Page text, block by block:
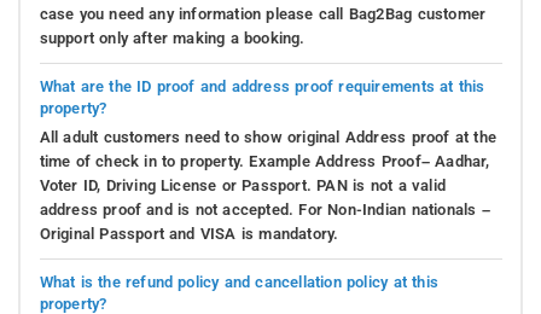
case you need any information please call Bag2Bag customer
support only after making a booking.
What are the ID proof and address proof requirements at this
property?
All adult customers need to show original Address proof at the
time of check in to property. Example Address Proof– Aadhar,
Voter ID, Driving License or Passport. PAN is not a valid
address proof and is not accepted. For Non-Indian nationals –
Original Passport and VISA is mandatory.
What is the refund policy and cancellation policy at this
property?